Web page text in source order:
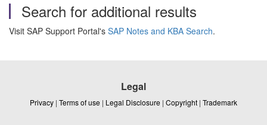
Search for additional results
Visit SAP Support Portal's SAP Notes and KBA Search.
Legal
Privacy | Terms of use | Legal Disclosure | Copyright | Trademark